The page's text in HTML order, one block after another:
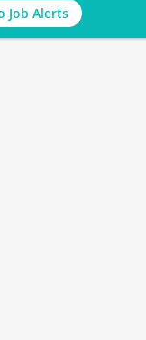
Job Alerts